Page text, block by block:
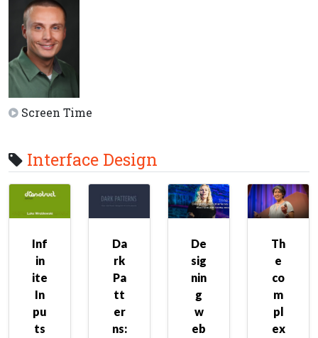
Screen Time
Interface Design
Inf
in
ite
In
pu
ts
Da
rk
Pa
tt
er
ns:
De
sig
nin
g
w
eb
Th
e
co
m
pl
ex